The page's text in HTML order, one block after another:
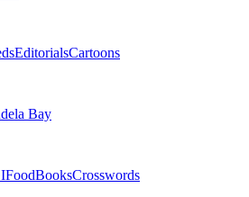
EditorialsCartoons
Bay
BooksCrosswords